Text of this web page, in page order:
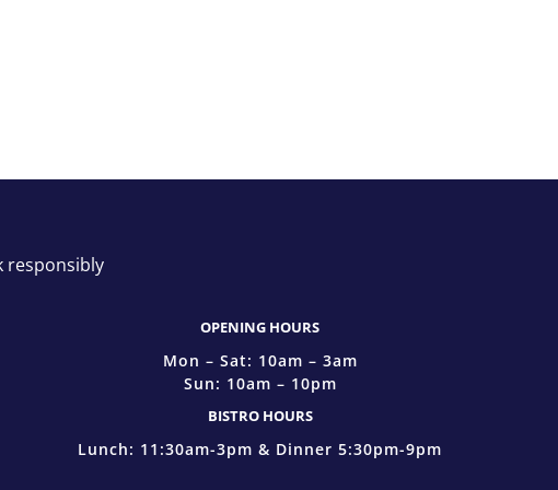
responsibly
OPENING HOURS
Mon – Sat: 10am – 3am
Sun: 10am – 10pm
BISTRO HOURS
Lunch: 11:30am-3pm & Dinner 5:30pm-9pm